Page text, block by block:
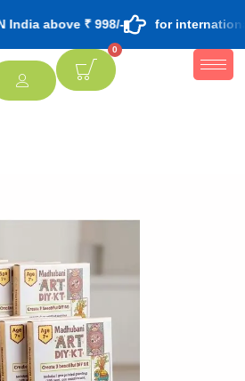
₹ 998/- for international orders
0